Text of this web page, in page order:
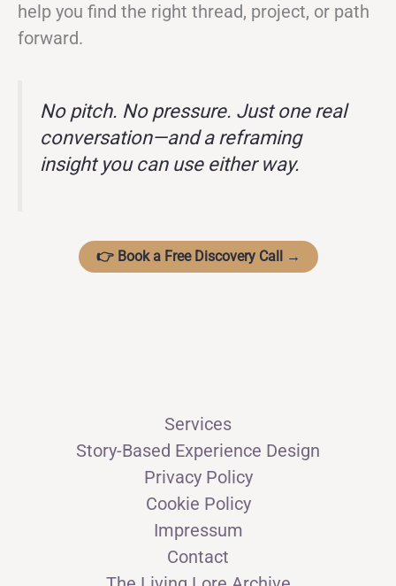
help you find the right thread, project, or path
forward.
No pitch. No pressure. Just one real
conversation—and a reframing
insight you can use either way.
👉 Book a Free Discovery Call →
Services
Story-Based Experience Design
Privacy Policy
Cookie Policy
Impressum
Contact